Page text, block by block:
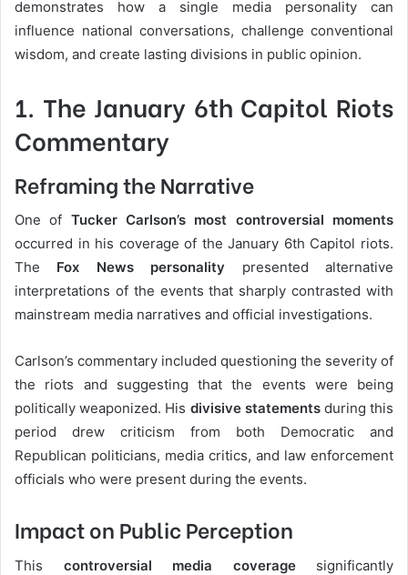
demonstrates how a single media personality can
influence national conversations, challenge conventional
wisdom, and create lasting divisions in public opinion.
1. The January 6th Capitol Riots
Commentary
Reframing the Narrative
One of Tucker Carlson’s most controversial moments
occurred in his coverage of the January 6th Capitol riots.
The Fox News personality presented alternative
interpretations of the events that sharply contrasted with
mainstream media narratives and official investigations.
Carlson’s commentary included questioning the severity of
the riots and suggesting that the events were being
politically weaponized. His divisive statementsduring this
period drew criticism from both Democratic and
Republican politicians, media critics, and law enforcement
officials who were present during the events.
Impact on Public Perception
This controversial media coveragesignificantly